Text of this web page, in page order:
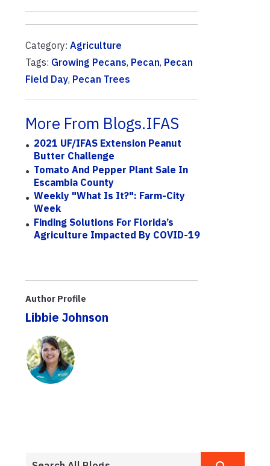
Category: Agriculture
Tags: Growing Pecans, Pecan, Pecan
Field Day, Pecan Trees
More From Blogs.IFAS
2021 UF/IFAS Extension Peanut
Butter Challenge
Tomato And Pepper Plant Sale In
Escambia County
Weekly "What Is It?": Farm-City
Week
Finding Solutions For Florida’s
Agriculture Impacted By COVID-19
Author Profile
Libbie Johnson